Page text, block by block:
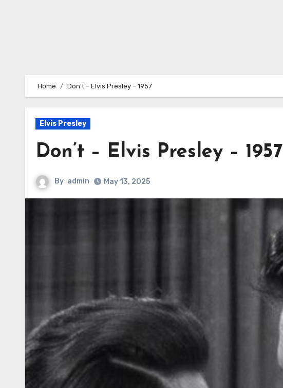
Home Don’t – Elvis Presley – 1957
Elvis Presley
Don’t – Elvis Presley – 1957
By admin May 13, 2025